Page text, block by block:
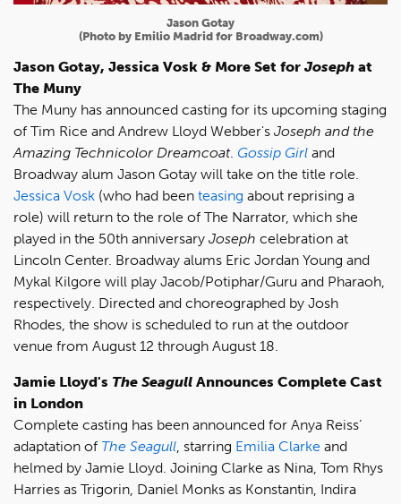
Jason Gotay
(Photo by Emilio Madrid for Broadway.com)
Jason Gotay, Jessica Vosk & More Set for Joseph at
The Muny
The Muny has announced casting for its upcoming staging
of Tim Rice and Andrew Lloyd Webber's Joseph and the
Amazing Technicolor Dreamcoat. Gossip Girl and
Broadway alum Jason Gotay will take on the title role.
Jessica Vosk (who had been teasing about reprising a
role) will return to the role of The Narrator, which she
played in the 50th anniversary Joseph celebration at
Lincoln Center. Broadway alums Eric Jordan Young and
Mykal Kilgore will play Jacob/Potiphar/Guru and Pharaoh,
respectively. Directed and choreographed by Josh
Rhodes, the show is scheduled to run at the outdoor
venue from August 12 through August 18.
Jamie Lloyd's The Seagull Announces Complete Cast
in London
Complete casting has been announced for Anya Reiss’
adaptation of The Seagull, starring Emilia Clarke and
helmed by Jamie Lloyd. Joining Clarke as Nina, Tom Rhys
Harries as Trigorin, Daniel Monks as Konstantin, Indira